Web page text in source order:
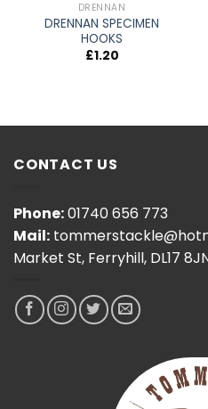
DRENNAN
DRENNAN SPECIMEN
HOOKS
£1.20
CONTACT US
Phone:01740 656 773
Mail:
Market St, Ferryhill, DL17